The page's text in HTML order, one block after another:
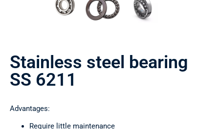
Stainless steel bearing
SS 6211
Advantages:
Require little maintenance